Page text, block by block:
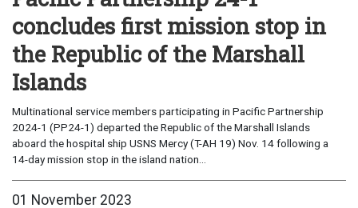
concludes first mission stop in
the Republic of the Marshall
Islands
Multinational service members participating in Pacific Partnership
2024-1 (PP24-1) departed the Republic of the Marshall Islands
aboard the hospital ship USNS Mercy (T-AH 19) Nov. 14 following a
14-day mission stop in the island nation...
01 November 2023